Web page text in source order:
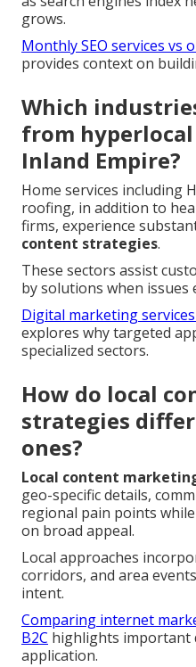
grows.
Monthly SEO services vs
provides context on
Which
from
Inland Empire?
Home services including
roofing, in addition to
firms, experience
content strategies.
These sectors assist
by solutions when issues
Digital marketing
explores why targeted
specialized sectors.
How do local
strategies
ones?
Local content
geo-specific details,
regional pain points
on broad appeal.
Local approaches
corridors, and area
intent.
Comparing internet
B2C highlights important
application.